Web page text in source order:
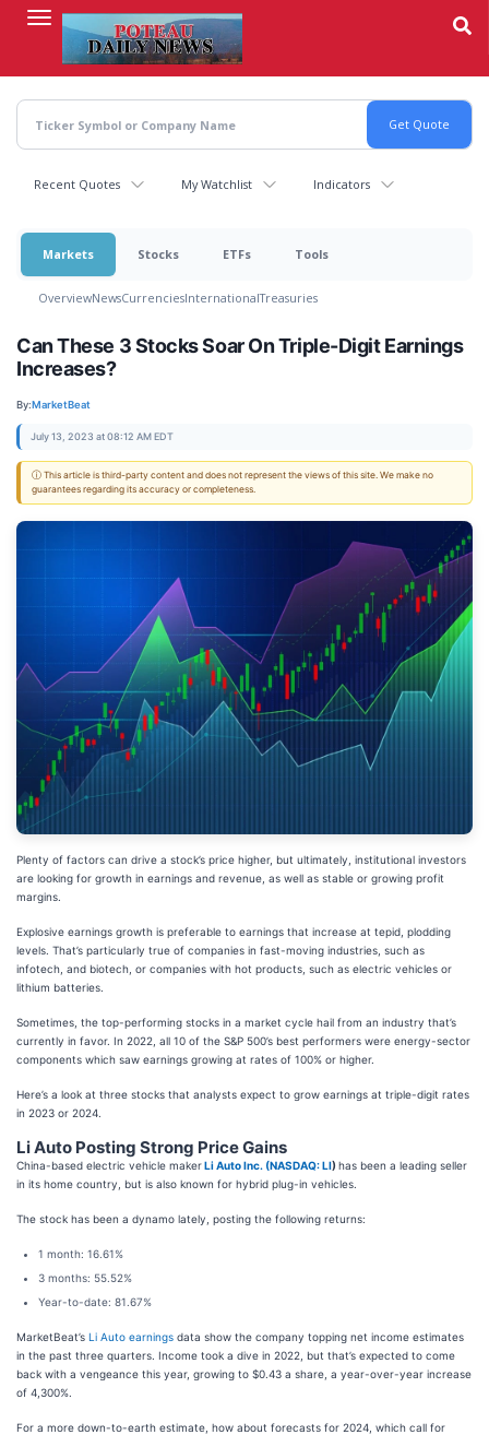
content
Recent Quotes My Watchlist Indicators
Markets Stocks ETFs Tools
OverviewNewsCurrenciesInternationalTreasuries
Can These 3 Stocks Soar On Triple-Digit Earnings
Increases?
By:MarketBeat
July 13, 2023 at 08:12 AM EDT
ⓘ This article is third-party content and does not represent the views of this site. We make no
guarantees regarding its accuracy or completeness.
Plenty of factors can drive a stock’s price higher, but ultimately, institutional investors
are looking for growth in earnings and revenue, as well as stable or growing profit
margins.
Explosive earnings growth is preferable to earnings that increase at tepid, plodding
levels. That’s particularly true of companies in fast-moving industries, such as
infotech, and biotech, or companies with hot products, such as electric vehicles or
lithium batteries.
Sometimes, the top-performing stocks in a market cycle hail from an industry that’s
currently in favor. In 2022, all 10 of the S&P 500’s best performers were energy-sector
components which saw earnings growing at rates of 100% or higher.
Here’s a look at three stocks that analysts expect to grow earnings at triple-digit rates
in 2023 or 2024.
Li Auto Posting Strong Price Gains
China-based electric vehicle makerLi Auto Inc. (NASDAQ: LI)has been a leading seller
in its home country, but is also known for hybrid plug-in vehicles.
The stock has been a dynamo lately, posting the following returns:
1 month: 16.61%
3 months: 55.52%
Year-to-date: 81.67%
MarketBeat’s Li Auto earnings data show the company topping net income estimates
in the past three quarters. Income took a dive in 2022, but that’s expected to come
back with a vengeance this year, growing to $0.43 a share, a year-over-year increase
of 4,300%.
For a more down-to-earth estimate, how about forecasts for 2024, which call for